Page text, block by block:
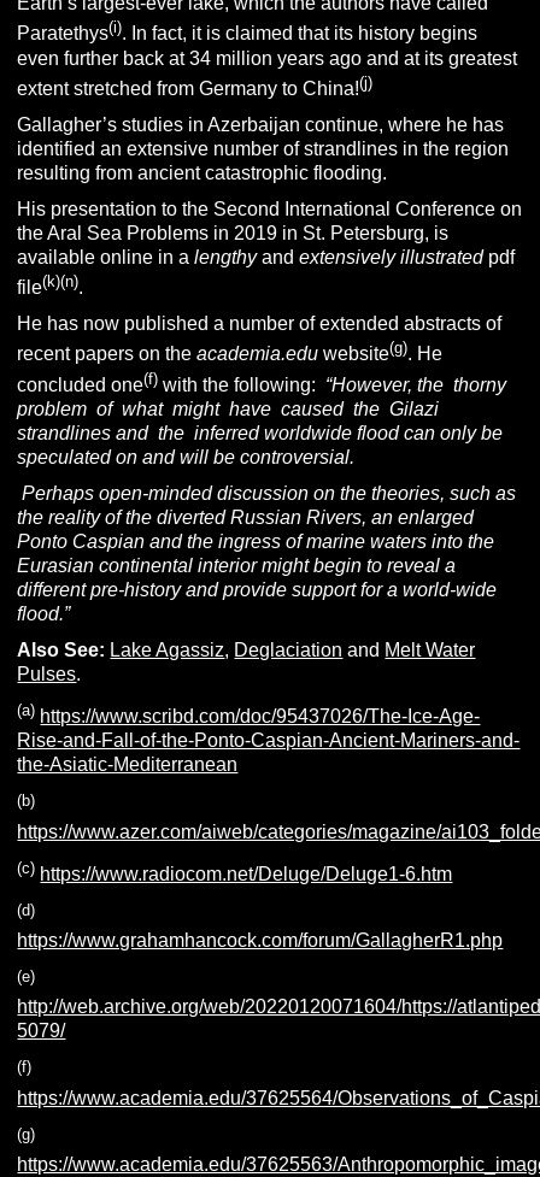
Paratethys(i). In fact, it is claimed that its history begins
even further back at 34 million years ago and at its greatest
extent stretched from Germany to China!(j)
Gallagher’s studies in Azerbaijan continue, where he has
identified an extensive number of strandlines in the region
resulting from ancient catastrophic flooding.
His presentation to the Second International Conference on
the Aral Sea Problems in 2019 in St. Petersburg, is
available online in alengthyandextensively illustrated pdf
file(k)(n).
He has now published a number of extended abstracts of
recent papers on theacademia.edu website(g). He
concluded one(f) with the following: “However, the thorny
problem of what might have caused the Gilazi
strandlines and the inferred worldwide flood can only be
speculated on and will be controversial.
Perhaps open-minded discussion on the theories, such as
the reality of the diverted Russian Rivers, an enlarged
Ponto Caspian and the ingress of marine waters into the
Eurasian continental interior might begin to reveal a
different pre-history and provide support for a world-wide
flood.”
Also See: Lake Agassiz, Deglaciation and Melt Water
Pulses.
(a) https://www.scribd.com/doc/95437026/The-Ice-Age-
Rise-and-Fall-of-the-Ponto-Caspian-Ancient-Mariners-and-
the-Asiatic-Mediterranean
(b)
https://www.azer.com/aiweb/categories/magazine/
(c) https://www.radiocom.net/Deluge/Deluge1-6.htm
(d)
https://www.grahamhancock.com/forum/GallagherR1.php
(e)
http://web.archive.org/web/20220120071604/https://
5079/
(f)
https://www.academia.edu/37625564/
(g)
https://www.academia.edu/37625563/